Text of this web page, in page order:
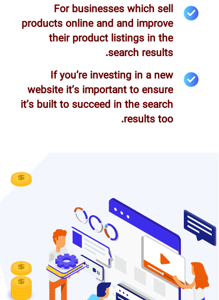
For businesses which sell
products online and and improve
their product listings in the
search results.
If you’re investing in a new
website it’s important to ensure
it’s built to succeed in the search
results too.